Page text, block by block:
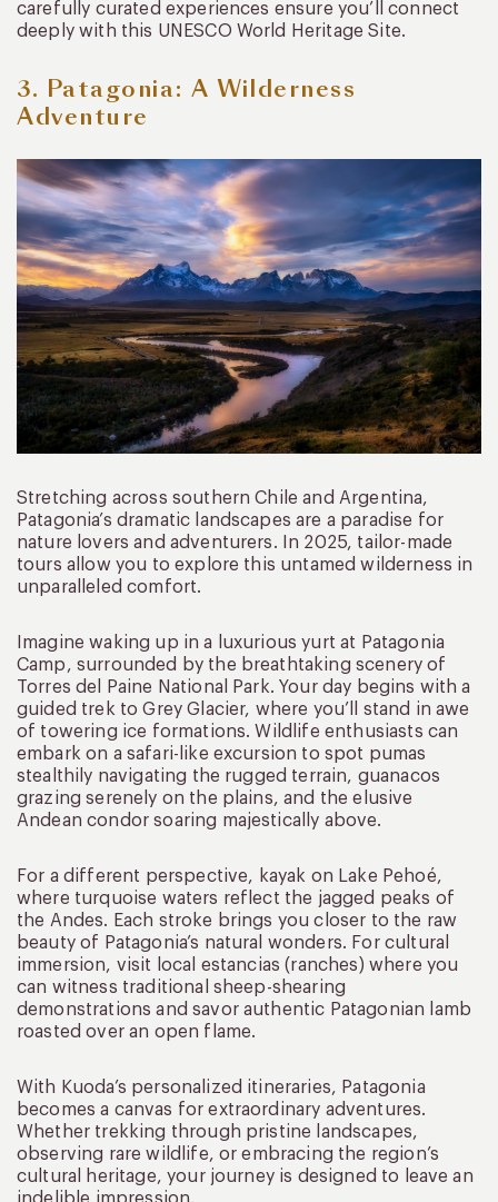
carefully curated experiences ensure you’ll connect
deeply with this UNESCO World Heritage Site.
3. Patagonia: A Wilderness
Adventure
Stretching across southern Chile and Argentina,
Patagonia’s dramatic landscapes are a paradise for
nature lovers and adventurers. In 2025, tailor-made
tours allow you to explore this untamed wilderness in
unparalleled comfort.
Imagine waking up in a luxurious yurt at Patagonia
Camp, surrounded by the breathtaking scenery of
Torres del Paine National Park. Your day begins with a
guided trek to Grey Glacier, where you’ll stand in awe
of towering ice formations. Wildlife enthusiasts can
embark on a safari-like excursion to spot pumas
stealthily navigating the rugged terrain, guanacos
grazing serenely on the plains, and the elusive
Andean condor soaring majestically above.
For a different perspective, kayak on Lake Pehoé,
where turquoise waters reflect the jagged peaks of
the Andes. Each stroke brings you closer to the raw
beauty of Patagonia’s natural wonders. For cultural
immersion, visit local estancias (ranches) where you
can witness traditional sheep-shearing
demonstrations and savor authentic Patagonian lamb
roasted over an open flame.
With Kuoda’s personalized itineraries, Patagonia
becomes a canvas for extraordinary adventures.
Whether trekking through pristine landscapes,
observing rare wildlife, or embracing the region’s
cultural heritage, your journey is designed to leave an
indelible impression.